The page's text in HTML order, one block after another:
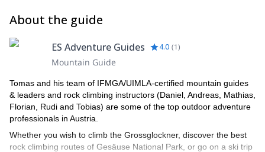
About the guide
ES Adventure Guides 4.0 (1)
Mountain Guide
Tomas and his team of IFMGA/UIMLA-certified mountain guides
& leaders and rock climbing instructors (Daniel, Andreas, Mathias,
Florian, Rudi and Tobias) are some of the top outdoor adventure
professionals in Austria.
Whether you wish to climb the Grossglockner, discover the best
rock climbing routes of Gesäuse National Park, or go on a ski trip